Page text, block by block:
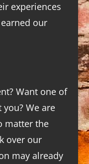
experiences
our
Want one of
We are
matter the
over our
may already